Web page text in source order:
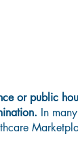
or public
In